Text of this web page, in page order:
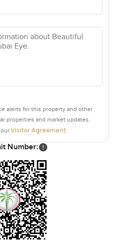
alerts for this property and other
properties and market updates.
Visitor Agreement.
Number: